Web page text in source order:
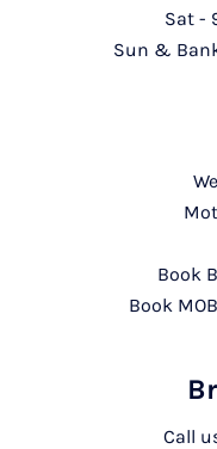
Sat -
Sun &
Book
Book
Call